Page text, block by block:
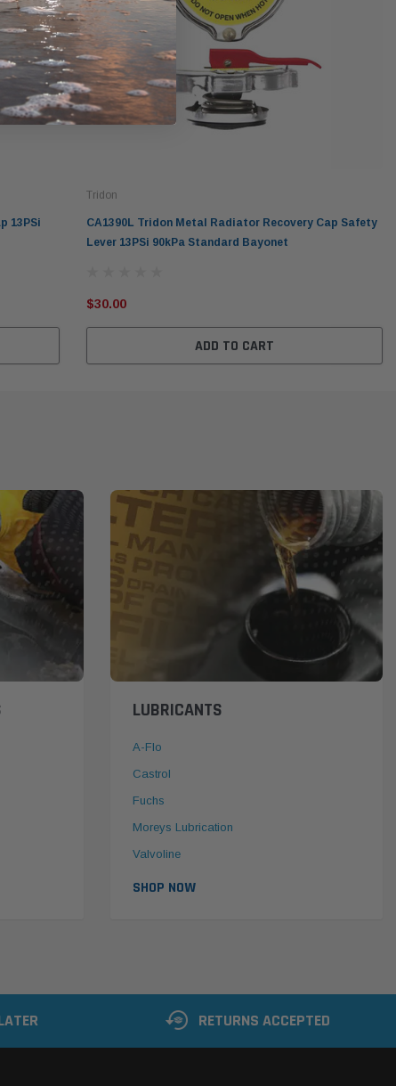
13PSi
Tridon
CA1390L Tridon Metal Radiator Recovery Cap Safety
Lever 13PSi 90kPa Standard Bayonet
$30.00
ADD TO CART
LUBRICANTS
A-Flo
Castrol
Fuchs
Moreys Lubrication
Valvoline
SHOP NOW
RETURNS ACCEPTED